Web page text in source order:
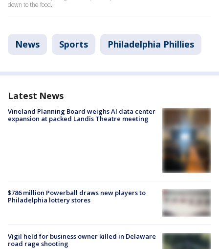
down to the food.
News Sports Philadelphia Phillies
Latest News
Vineland Planning Board weighs AI data center
expansion at packed Landis Theatre meeting
$786 million Powerball draws new players to
Philadelphia lottery stores
Vigil held for business owner killed in Delaware
road rage shooting